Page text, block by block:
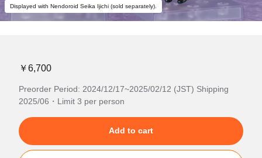
Displayed with Nendoroid Seika Ijichi (sold separately).
￥6,700
Preorder Period: 2024/12/17~2025/02/12 (JST) Shipping
2025/06・Limit 3 per person
Add to cart